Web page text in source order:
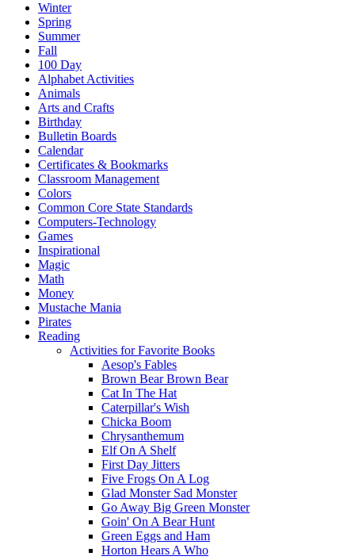
Winter
Spring
Summer
Fall
100 Day
Alphabet Activities
Animals
Arts and Crafts
Birthday
Bulletin Boards
Calendar
Certificates & Bookmarks
Classroom Management
Colors
Common Core State Standards
Computers-Technology
Games
Inspirational
Magic
Math
Money
Mustache Mania
Pirates
Reading
Activities for Favorite Books
Aesop's Fables
Brown Bear Brown Bear
Cat In The Hat
Caterpillar's Wish
Chicka Boom
Chrysanthemum
Elf On A Shelf
First Day Jitters
Five Frogs On A Log
Glad Monster Sad Monster
Go Away Big Green Monster
Goin' On A Bear Hunt
Green Eggs and Ham
Horton Hears A Who